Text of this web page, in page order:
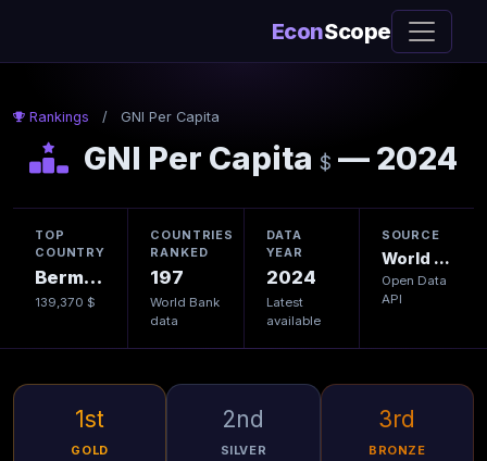
EconScope
Rankings / GNI Per Capita
GNI Per Capita $ — 2024
TOP
COUNTRY
Bermuda
139,370 $
COUNTRIES
RANKED
197
World Bank
data
DATA
YEAR
2024
Latest
available
SOURCE
World Bank
Open Data
API
1st
GOLD
2nd
SILVER
3rd
BRONZE